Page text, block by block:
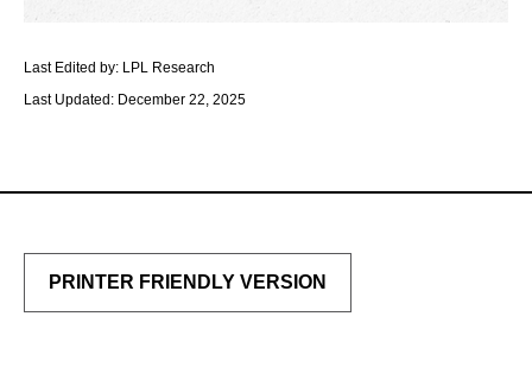
Last Edited by: LPL Research
Last Updated: December 22, 2025
PRINTER FRIENDLY VERSION